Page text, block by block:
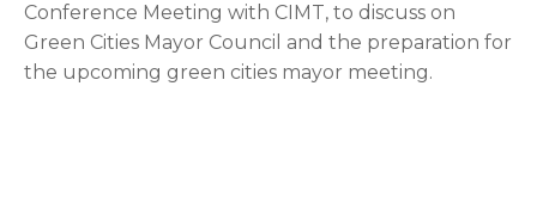
Conference Meeting with CIMT, to discuss on
Green Cities Mayor Council and the preparation for
the upcoming green cities mayor meeting.